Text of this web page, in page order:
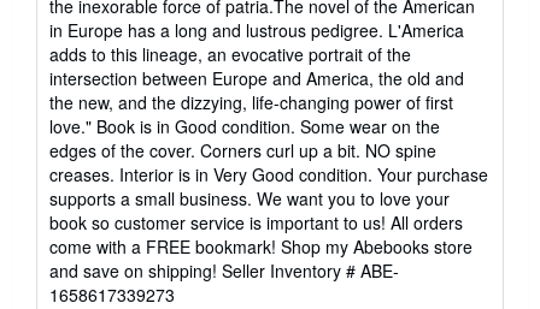
the inexorable force of patria.The novel of the American
in Europe has a long and lustrous pedigree. L'America
adds to this lineage, an evocative portrait of the
intersection between Europe and America, the old and
the new, and the dizzying, life-changing power of first
love." Book is in Good condition. Some wear on the
edges of the cover. Corners curl up a bit. NO spine
creases. Interior is in Very Good condition. Your purchase
supports a small business. We want you to love your
book so customer service is important to us! All orders
come with a FREE bookmark! Shop my Abebooks store
and save on shipping! Seller Inventory # ABE-
1658617339273